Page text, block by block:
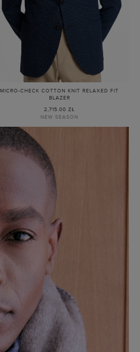
MICRO-CHECK COTTON KNIT RELAXED FIT
BLAZER
2,715.00 ZŁ
NEW SEASON